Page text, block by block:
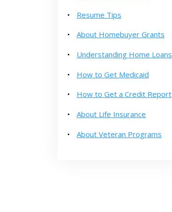
Resume Tips
About Homebuyer Grants
Understanding Home Loans
How to Get Medicaid
How to Get a Credit Report
About Life Insurance
About Veteran Programs